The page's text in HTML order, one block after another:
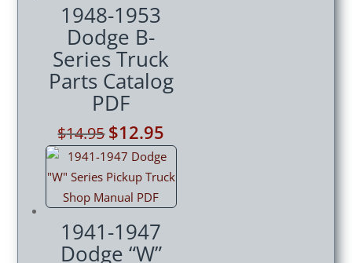
1948-1953
Dodge B-
Series Truck
Parts Catalog
PDF
$14.95 Original
price
was:
$14.95.
$12.95
price
is:
1941-1947
Dodge “W”